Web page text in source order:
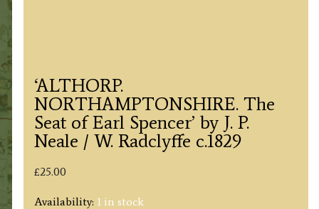
‘ALTHORP.
NORTHAMPTONSHIRE. The
Seat of Earl Spencer’ by J. P.
Neale / W. Radclyffe c.1829
£25.00
Availability: 1 in stock